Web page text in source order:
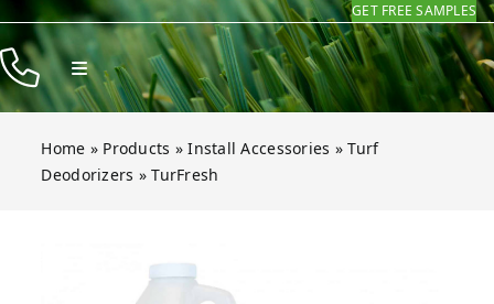
Skip
to
content
GET FREE SAMPLES
Toggle
Navigation
Products
Resources
Home » Products »Install Accessories »Turf
Deodorizers »TurFresh
Open gallery for TurFresh